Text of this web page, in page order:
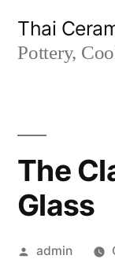
Thai
Pottery,
The
Glass
Posted
admin